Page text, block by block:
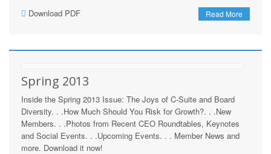
Read More
Download PDF
Spring 2013
Inside the Spring 2013 Issue: The Joys of C-Suite and Board
Diversity. . .How Much Should You Risk for Growth?. . .New
Members. . .Photos from Recent CEO Roundtables, Keynotes
and Social Events. . .Upcoming Events. . . Member News and
more. Download it now!